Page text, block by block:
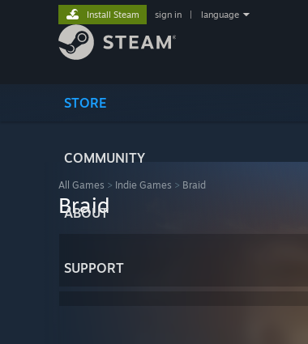
STORE
COMMUNITY
ABOUT
SUPPORT
Install Steam sign in language
All Games > Indie Games > Braid
Braid